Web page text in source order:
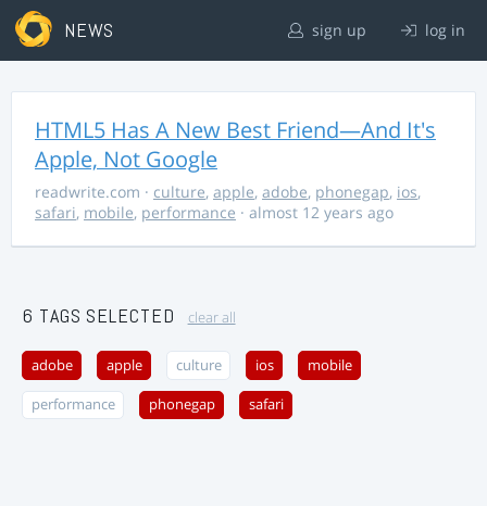
NEWS sign up log in
HTML5 Has A New Best Friend—And It's
Apple, Not Google
readwrite.com · culture, apple, adobe, phonegap, ios,
safari, mobile, performance · almost 12 years ago
6 TAGS SELECTED clear all
adobe apple culture ios mobile
performance phonegap safari